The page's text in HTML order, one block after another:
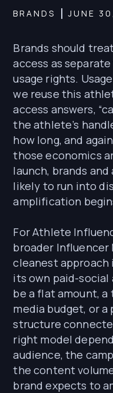
BRANDS JUNE
Brands should
access as
usage rights.
we reuse this
access answers,
the athlete’s
how long, and
those economics
launch, brands
likely to run into
amplification
For Athlete
broader Influencer
cleanest
its own paid-social
be a flat amount,
media budget, or
structure
right model
audience, the
the content
brand expects to